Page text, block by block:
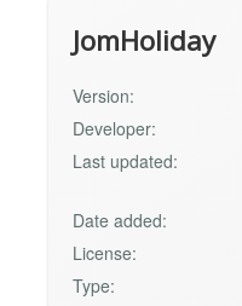
JomHoliday
Version:
Developer:
Last updated:
Date added:
License:
Type: